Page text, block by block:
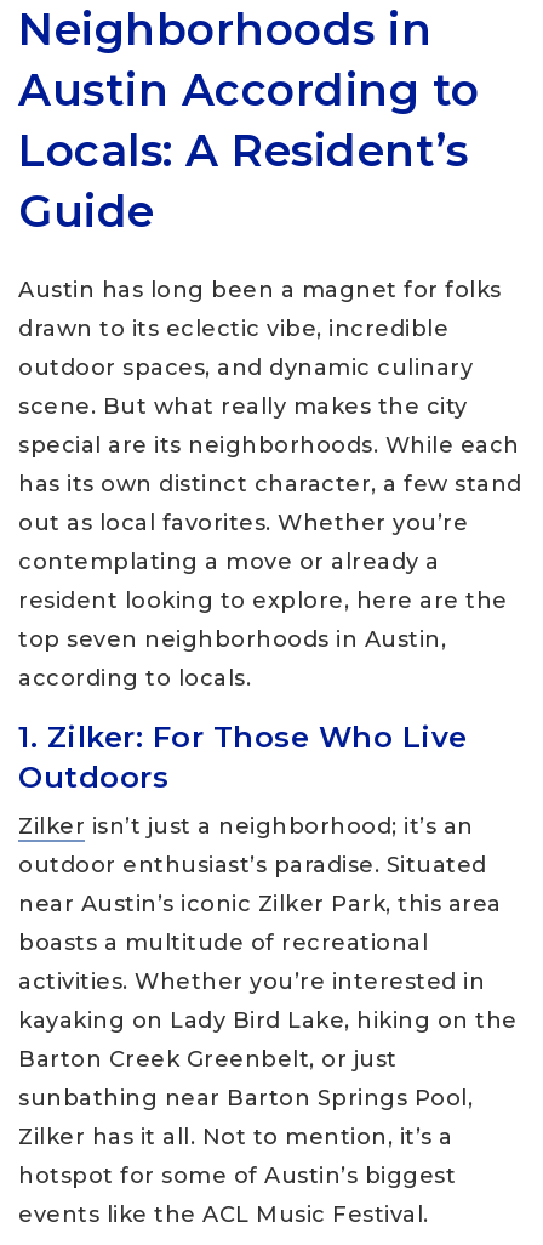
Neighborhoods in
Austin According to
Locals: A Resident’s
Guide
Austin has long been a magnet for folks
drawn to its eclectic vibe, incredible
outdoor spaces, and dynamic culinary
scene. But what really makes the city
special are its neighborhoods. While each
has its own distinct character, a few stand
out as local favorites. Whether you’re
contemplating a move or already a
resident looking to explore, here are the
top seven neighborhoods in Austin,
according to locals.
1. Zilker: For Those Who Live
Outdoors
Zilker isn’t just a neighborhood; it’s an
outdoor enthusiast’s paradise. Situated
near Austin’s iconic Zilker Park, this area
boasts a multitude of recreational
activities. Whether you’re interested in
kayaking on Lady Bird Lake, hiking on the
Barton Creek Greenbelt, or just
sunbathing near Barton Springs Pool,
Zilker has it all. Not to mention, it’s a
hotspot for some of Austin’s biggest
events like the ACL Music Festival.